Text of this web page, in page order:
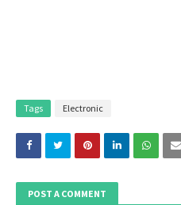
Tags Electronic
POST A COMMENT